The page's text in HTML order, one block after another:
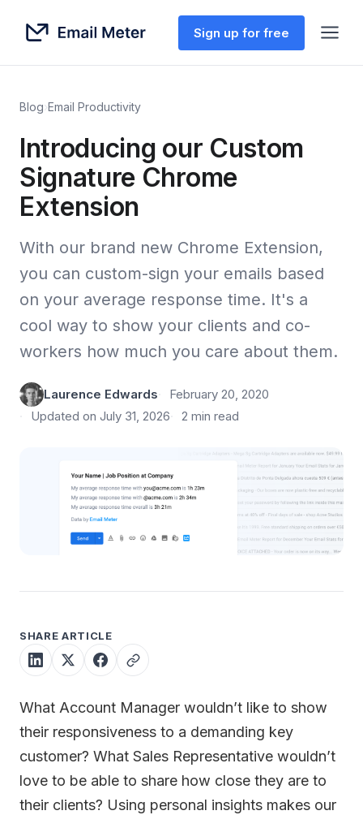
Sign up for free
Blog›Email Productivity
Introducing our Custom
Signature Chrome
Extension
With our brand new Chrome Extension,
you can custom-sign your emails based
on your average response time. It's a
cool way to show your clients and co-
workers how much you care about them.
Laurence Edwards
February 20, 2020
Updated on July 31, 2026
2 min read
SHARE ARTICLE
What Account Manager wouldn’t like to show
their responsiveness to a demanding key
customer? What Sales Representative wouldn’t
love to be able to share how close they are to
their clients? Using personal insights makes our